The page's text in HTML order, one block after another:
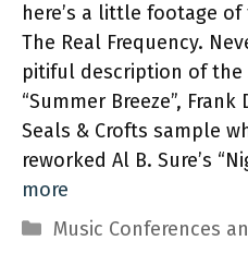
here’s a little footage
The Real Frequency.
pitiful description of the
“Summer Breeze”,
Seals & Crofts sample
reworked Al B. Sure’s
more
Categories
Music Conferences